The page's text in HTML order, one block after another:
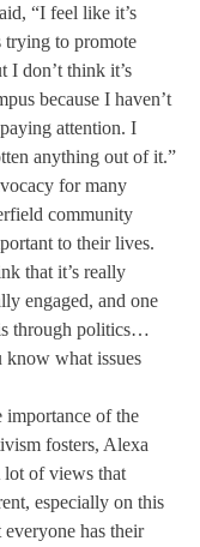
“I feel like it’s
trying to promote
I don’t think it’s
because I haven’t
attention. I
anything out of it.”
for many
community
to their lives.
that it’s really
engaged, and one
through politics…
know what issues
importance of the
fosters, Alexa
lot of views that
especially on this
has their